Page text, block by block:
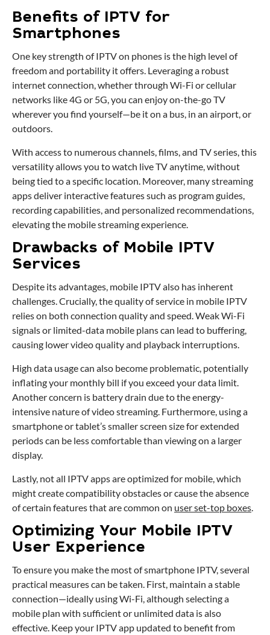
Benefits of IPTV for
Smartphones
One key strength of IPTV on phones is the high level of
freedom and portability it offers. Leveraging a robust
internet connection, whether through Wi-Fi or cellular
networks like 4G or 5G, you can enjoy on-the-go TV
wherever you find yourself—be it on a bus, in an airport, or
outdoors.
With access to numerous channels, films, and TV series, this
versatility allows you to watch live TV anytime, without
being tied to a specific location. Moreover, many streaming
apps deliver interactive features such as program guides,
recording capabilities, and personalized recommendations,
elevating the mobile streaming experience.
Drawbacks of Mobile IPTV
Services
Despite its advantages, mobile IPTV also has inherent
challenges. Crucially, the quality of service in mobile IPTV
relies on both connection quality and speed. Weak Wi-Fi
signals or limited-data mobile plans can lead to buffering,
causing lower video quality and playback interruptions.
High data usage can also become problematic, potentially
inflating your monthly bill if you exceed your data limit.
Another concern is battery drain due to the energy-
intensive nature of video streaming. Furthermore, using a
smartphone or tablet’s smaller screen size for extended
periods can be less comfortable than viewing on a larger
display.
Lastly, not all IPTV apps are optimized for mobile, which
might create compatibility obstacles or cause the absence
of certain features that are common on user set-top boxes
Optimizing Your Mobile IPTV
User Experience
To ensure you make the most of smartphone IPTV, several
practical measures can be taken. First, maintain a stable
connection—ideally using Wi-Fi, although selecting a
mobile plan with sufficient or unlimited data is also
effective. Keep your IPTV app updated to benefit from